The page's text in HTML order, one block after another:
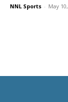
NNL Sports - May